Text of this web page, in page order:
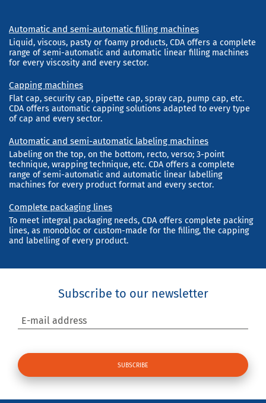
Automatic and semi-automatic filling machines
Liquid, viscous, pasty or foamy products, CDA offers a complete
range of semi-automatic and automatic linear filling machines
for every viscosity and every sector.
Capping machines
Flat cap, security cap, pipette cap, spray cap, pump cap, etc.
CDA offers automatic capping solutions adapted to every type
of cap and every sector.
Automatic and semi-automatic labeling machines
Labeling on the top, on the bottom, recto, verso; 3-point
technique, wrapping technique, etc. CDA offers a complete
range of semi-automatic and automatic linear labelling
machines for every product format and every sector.
Complete packaging lines
To meet integral packaging needs, CDA offers complete packing
lines, as monobloc or custom-made for the filling, the capping
and labelling of every product.
Subscribe to our newsletter
E-mail address